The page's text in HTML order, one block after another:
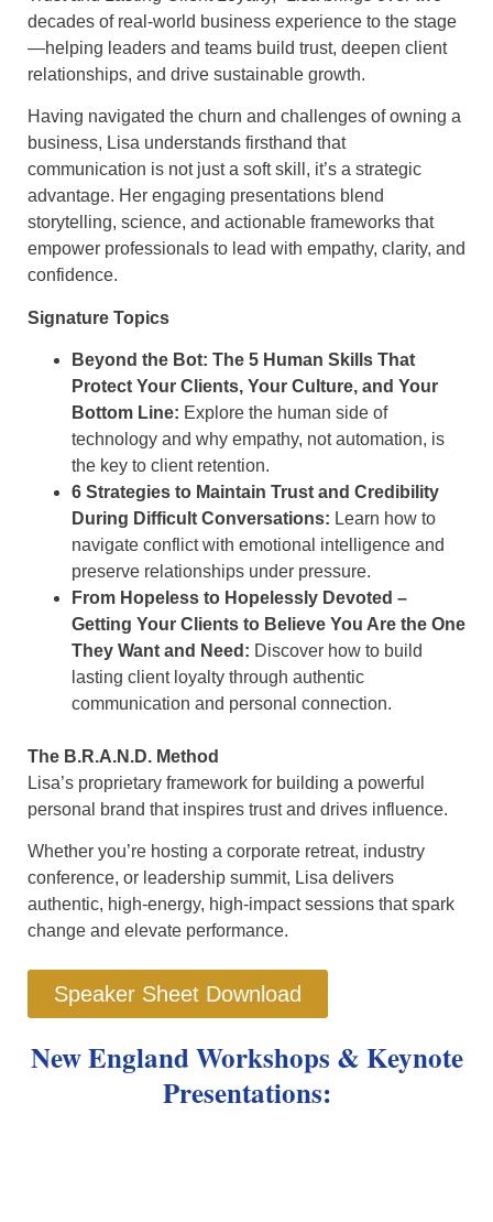
decades of real-world business experience to the stage
—helping leaders and teams build trust, deepen client
relationships, and drive sustainable growth.
Having navigated the churn and challenges of owning a
business, Lisa understands firsthand that
communication is not just a soft skill, it’s a strategic
advantage. Her engaging presentations blend
storytelling, science, and actionable frameworks that
empower professionals to lead with empathy, clarity, and
confidence.
Signature Topics
Beyond the Bot: The 5 Human Skills That
Protect Your Clients, Your Culture, and Your
Bottom Line: Explore the human side of
technology and why empathy, not automation, is
the key to client retention.
6 Strategies to Maintain Trust and Credibility
During Difficult Conversations: Learn how to
navigate conflict with emotional intelligence and
preserve relationships under pressure.
From Hopeless to Hopelessly Devoted –
Getting Your Clients to Believe You Are the One
They Want and Need: Discover how to build
lasting client loyalty through authentic
communication and personal connection.
The B.R.A.N.D. Method
Lisa’s proprietary framework for building a powerful
personal brand that inspires trust and drives influence.
Whether you’re hosting a corporate retreat, industry
conference, or leadership summit, Lisa delivers
authentic, high-energy, high-impact sessions that spark
change and elevate performance.
Speaker Sheet Download
New England Workshops &Keynote
Presentations: